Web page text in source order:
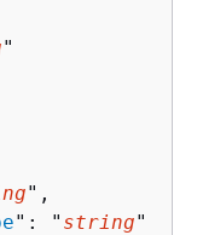
"
",
": " string"